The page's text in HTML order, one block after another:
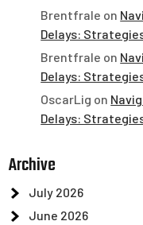
Brentfrale on
Delays:
Brentfrale on
Delays:
OscarLig on
Delays:
Archive
July 2026
June 2026